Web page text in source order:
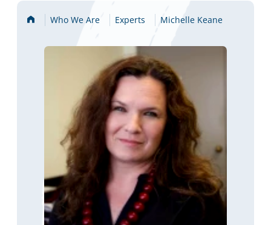
Home Who We Are Experts Michelle Keane